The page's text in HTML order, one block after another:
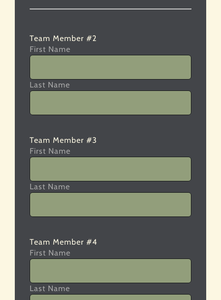
Team Member #2
First Name
Last Name
Team Member #3
First Name
Last Name
Team Member #4
First Name
Last Name